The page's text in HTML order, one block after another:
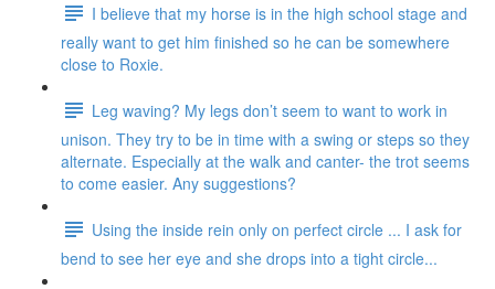
I believe that my horse is in the high school stage and
really want to get him finished so he can be somewhere
close to Roxie.
Leg waving? My legs don’t seem to want to work in
unison. They try to be in time with a swing or steps so they
alternate. Especially at the walk and canter- the trot seems
to come easier. Any suggestions?
Using the inside rein only on perfect circle ... I ask for
bend to see her eye and she drops into a tight circle...